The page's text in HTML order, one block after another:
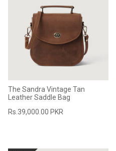
The Sandra Vintage Tan
Leather Saddle Bag
Rs.39,000.00 PKR